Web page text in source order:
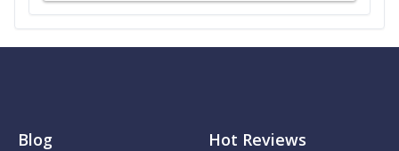
Blog Hot Reviews